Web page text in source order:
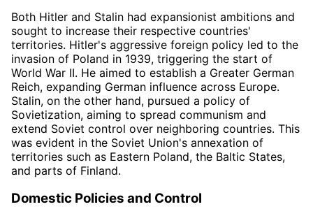
Both Hitler and Stalin had expansionist ambitions and
sought to increase their respective countries'
territories. Hitler's aggressive foreign policy led to the
invasion of Poland in 1939, triggering the start of
World War II. He aimed to establish a Greater German
Reich, expanding German influence across Europe.
Stalin, on the other hand, pursued a policy of
Sovietization, aiming to spread communism and
extend Soviet control over neighboring countries. This
was evident in the Soviet Union's annexation of
territories such as Eastern Poland, the Baltic States,
and parts of Finland.
Domestic Policies and Control